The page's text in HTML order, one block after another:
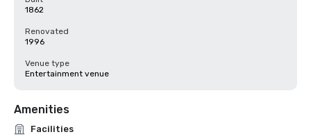
1862
Renovated
1996
Venue type
Entertainment venue
Amenities
Facilities